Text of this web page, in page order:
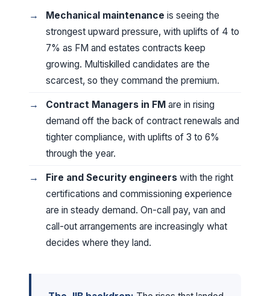
Mechanical maintenance is seeing the
strongest upward pressure, with uplifts of 4 to
7% as FM and estates contracts keep
growing. Multiskilled candidates are the
scarcest, so they command the premium.
Contract Managers in FM are in rising
demand off the back of contract renewals and
tighter compliance, with uplifts of 3 to 6%
through the year.
Fire and Security engineers with the right
certifications and commissioning experience
are in steady demand. On-call pay, van and
call-out arrangements are increasingly what
decides where they land.